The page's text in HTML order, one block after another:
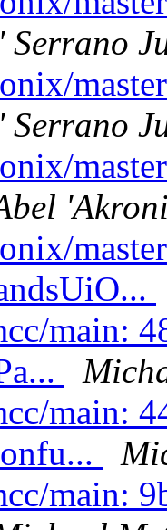
main:
main:
main: